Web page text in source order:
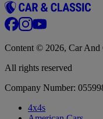
Content © 2026, Car And
All rights reserved
Company Number:
4x4s